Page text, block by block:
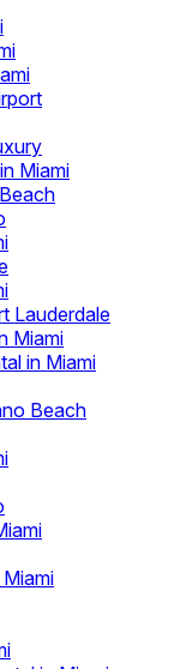
Miami
Lauderdale
Miami
in Miami
Beach